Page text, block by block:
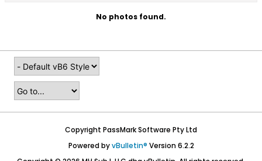
No photos found.
Copyright PassMark Software Pty Ltd
Powered byvBulletin® Version 6.2.2